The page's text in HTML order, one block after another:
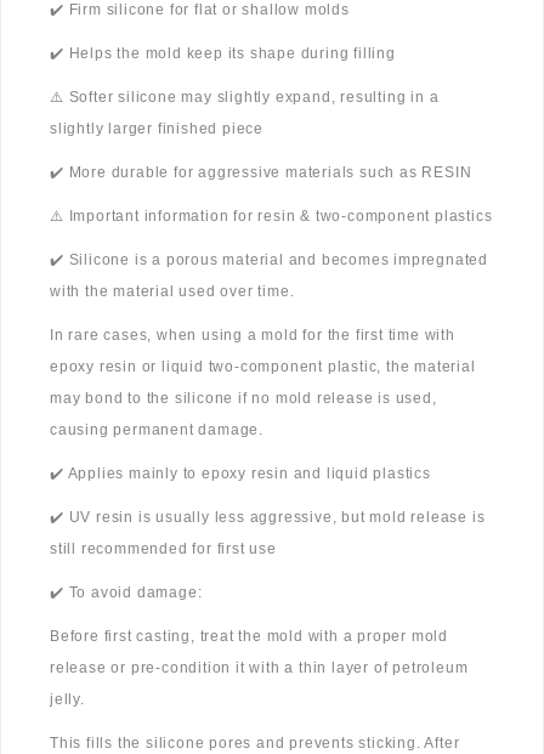
✔️ Firm silicone for flat or shallow molds
✔️ Helps the mold keep its shape during filling
⚠️ Softer silicone may slightly expand, resulting in a
slightly larger finished piece
✔️ More durable for aggressive materials such as RESIN
⚠️ Important information for resin & two-component plastics
✔️ Silicone is a porous material and becomes impregnated
with the material used over time.
In rare cases, when using a mold for the first time with
epoxy resin or liquid two-component plastic, the material
may bond to the silicone if no mold release is used,
causing permanent damage.
✔️ Applies mainly to epoxy resin and liquid plastics
✔️ UV resin is usually less aggressive, but mold release is
still recommended for first use
✔️ To avoid damage:
Before first casting, treat the mold with a proper mold
release or pre-condition it with a thin layer of petroleum
jelly.
This fills the silicone pores and prevents sticking. After